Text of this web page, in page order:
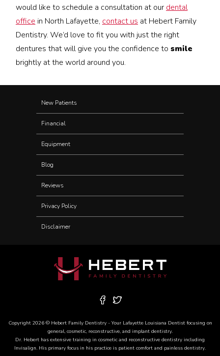
would like to schedule a consultation at our dental
office in North Lafayette, contact us at Hebert Family
Dentistry. We’d love to fit you with just the right
dentures that will give you the confidence to smile
brightly at the world around you.
New Patients
Financial
Equipment
Blog
Reviews
Privacy Policy
Disclaimer
Copyright 2026 © Hebert Family Dentistry - Your Lafayette Louisiana Dentistfocusing on
general, cosmetic, reconstructive, and implant dentistry.
Dr. Hebert has extensive training in cosmetic and reconstructive dentistry including
Invisalign. His primary focus in his practice is patient comfort and painless dentistry.